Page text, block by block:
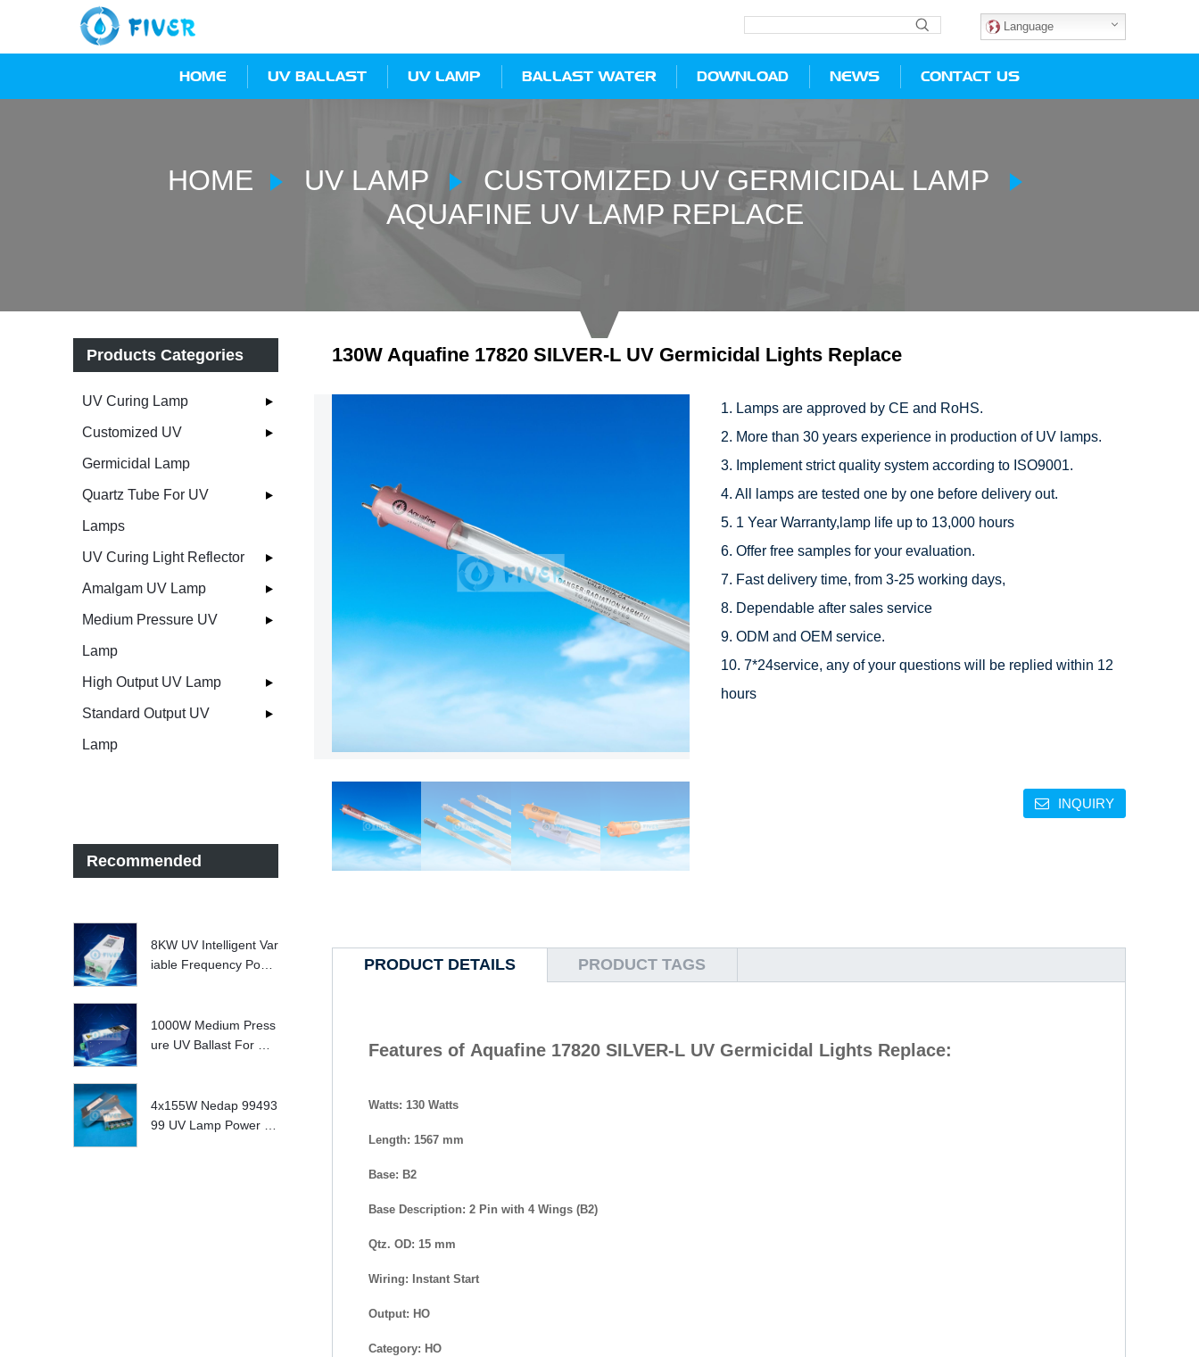
Language
HOME UV BALLAST UV LAMP BALLAST WATER DOWNLOAD NEWS CONTACT US
HOME UV LAMP
CUSTOMIZED UV GERMICIDAL LAMP
AQUAFINE UV LAMP REPLACE
Products Categories
UV Curing Lamp
Customized UV
Germicidal Lamp
Quartz Tube For UV
Lamps
UV Curing Light Reflector
Amalgam UV Lamp
Medium Pressure UV
Lamp
High Output UV Lamp
Standard Output UV
Lamp
Recommended
8KW UV Intelligent Var
iable Frequency Powe
1000W Medium Press
ure UV Ballast For UV
4x155W Nedap 99493
99 UV Lamp Power S
130W Aquafine 17820 SILVER-L UV Germicidal Lights Replace
1. Lamps are approved by CE and RoHS.
2. More than 30 years experience in production of UV lamps.
3. Implement strict quality system according to ISO9001.
4. All lamps are tested one by one before delivery out.
5. 1 Year Warranty,lamp life up to 13,000 hours
6. Offer free samples for your evaluation.
7. Fast delivery time, from 3-25 working days,
8. Dependable after sales service
9. ODM and OEM service.
10. 7*24service, any of your questions will be replied within 12
hours
INQUIRY
PRODUCT DETAILS PRODUCT TAGS
Features of Aquafine 17820 SILVER-L UV Germicidal Lights Replace:
Watts: 130 Watts
Length: 1567 mm
Base: B2
Base Description: 2 Pin with 4 Wings (B2)
Qtz. OD: 15 mm
Wiring: Instant Start
Output: HO
Category: HO